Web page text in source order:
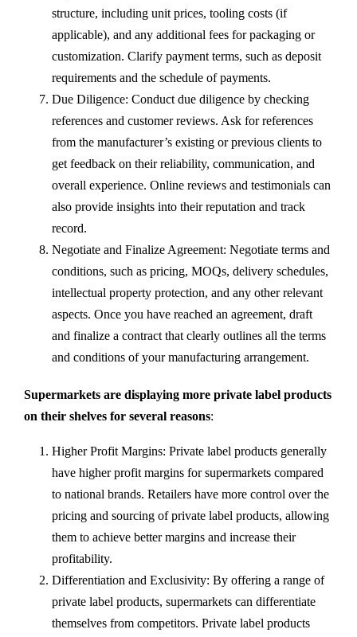
structure, including unit prices, tooling costs (if
applicable), and any additional fees for packaging or
customization. Clarify payment terms, such as deposit
requirements and the schedule of payments.
Due Diligence: Conduct due diligence by checking
references and customer reviews. Ask for references
from the manufacturer’s existing or previous clients to
get feedback on their reliability, communication, and
overall experience. Online reviews and testimonials can
also provide insights into their reputation and track
record.
Negotiate and Finalize Agreement: Negotiate terms and
conditions, such as pricing, MOQs, delivery schedules,
intellectual property protection, and any other relevant
aspects. Once you have reached an agreement, draft
and finalize a contract that clearly outlines all the terms
and conditions of your manufacturing arrangement.
Supermarkets are displaying more private label products
on their shelves for several reasons:
Higher Profit Margins: Private label products generally
have higher profit margins for supermarkets compared
to national brands. Retailers have more control over the
pricing and sourcing of private label products, allowing
them to achieve better margins and increase their
profitability.
Differentiation and Exclusivity: By offering a range of
private label products, supermarkets can differentiate
themselves from competitors. Private label products